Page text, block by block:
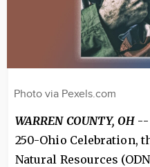
Photo via Pexels.com
WARREN COUNTY, OH --
250-Ohio Celebration,
Natural Resources